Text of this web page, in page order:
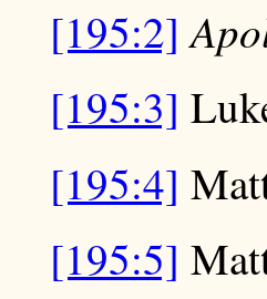
[195:2]
[195:3]
[195:4]
[195:5]